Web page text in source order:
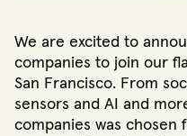
We are excited to
companies to join our
San Francisco. From
sensors and AI and
companies was chosen